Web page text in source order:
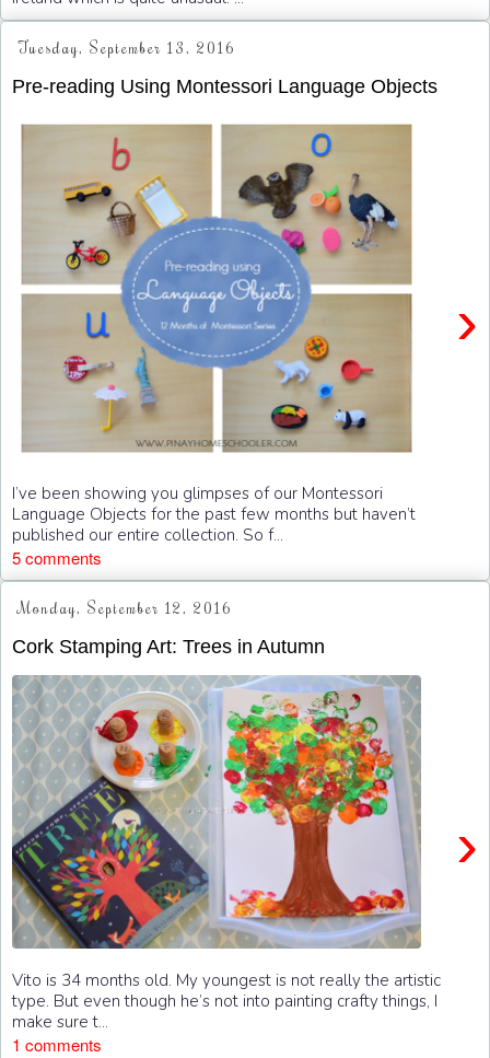
Tuesday, September 13, 2016
Pre-reading Using Montessori Language Objects
›
I’ve been showing you glimpses of our Montessori
Language Objects for the past few months but haven’t
published our entire collection. So f...
5 comments
Monday, September 12, 2016
Cork Stamping Art: Trees in Autumn
›
Vito is 34 months old. My youngest is not really the artistic
type. But even though he’s not into painting crafty things, I
make sure t...
1 comments